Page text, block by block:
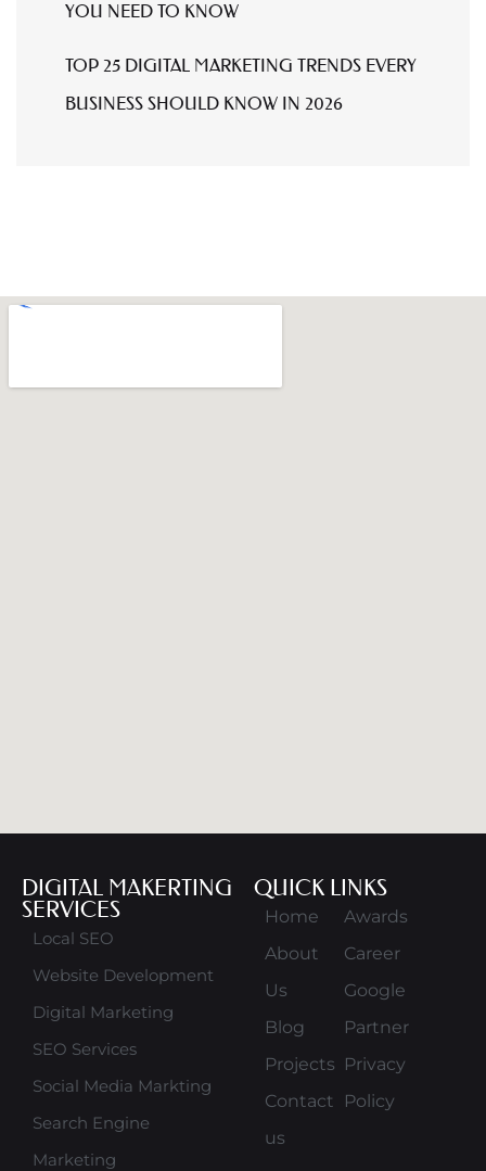
YOU NEED TO KNOW
TOP 25 DIGITAL MARKETING TRENDS EVERY
BUSINESS SHOULD KNOW IN 2026
DIGITAL MAKERTING
SERVICES
Local SEO
Website Development
Digital Marketing
SEO Services
Social Media Markting
Search Engine
Marketing
QUICK LINKS
Home
About
Us
Blog
Projects
Contact
us
Awards
Career
Google
Partner
Privacy
Policy